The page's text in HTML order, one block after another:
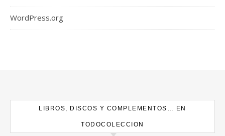
WordPress.org
LIBROS, DISCOS Y COMPLEMENTOS… EN
TODOCOLECCION